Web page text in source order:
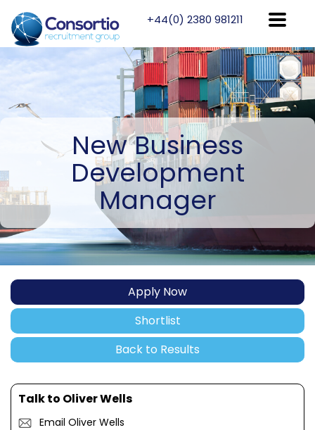
+44(0) 2380 981211
NewBusiness
Development
Manager
Apply Now
Shortlist
Back to Results
Talk to Oliver Wells
Email Oliver Wells